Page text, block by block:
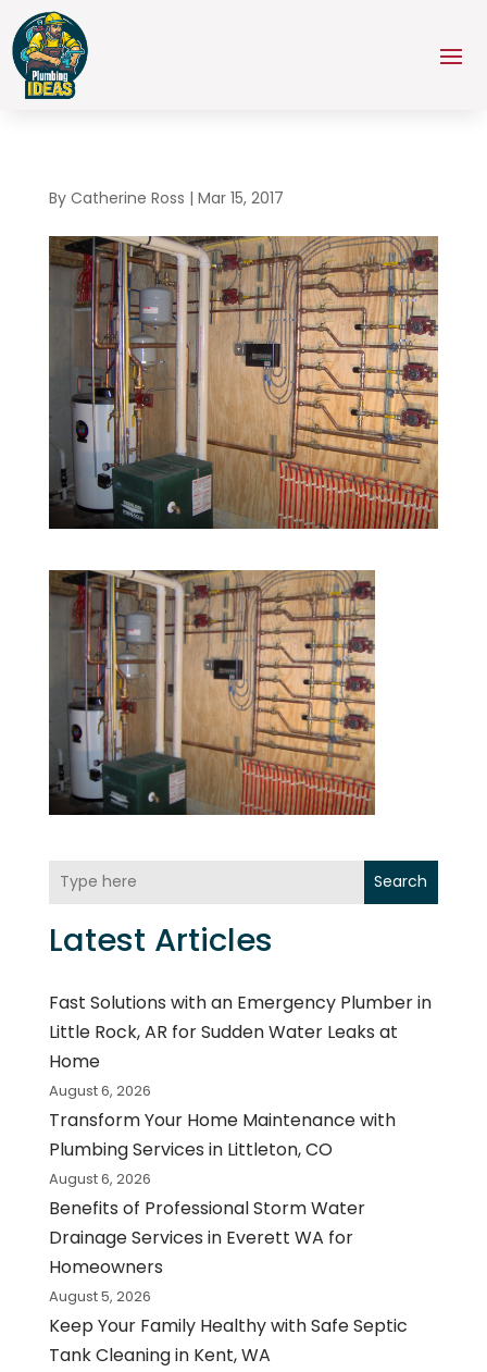
By Catherine Ross | Mar 15, 2017
Search
Latest Articles
Fast Solutions with an Emergency Plumber in
Little Rock, AR for Sudden Water Leaks at
Home
August 6, 2026
Transform Your Home Maintenance with
Plumbing Services in Littleton, CO
August 6, 2026
Benefits of Professional Storm Water
Drainage Services in Everett WA for
Homeowners
August 5, 2026
Keep Your Family Healthy with Safe Septic
Tank Cleaning in Kent, WA